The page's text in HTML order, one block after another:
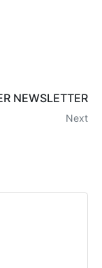
NEWSLETTER
Next